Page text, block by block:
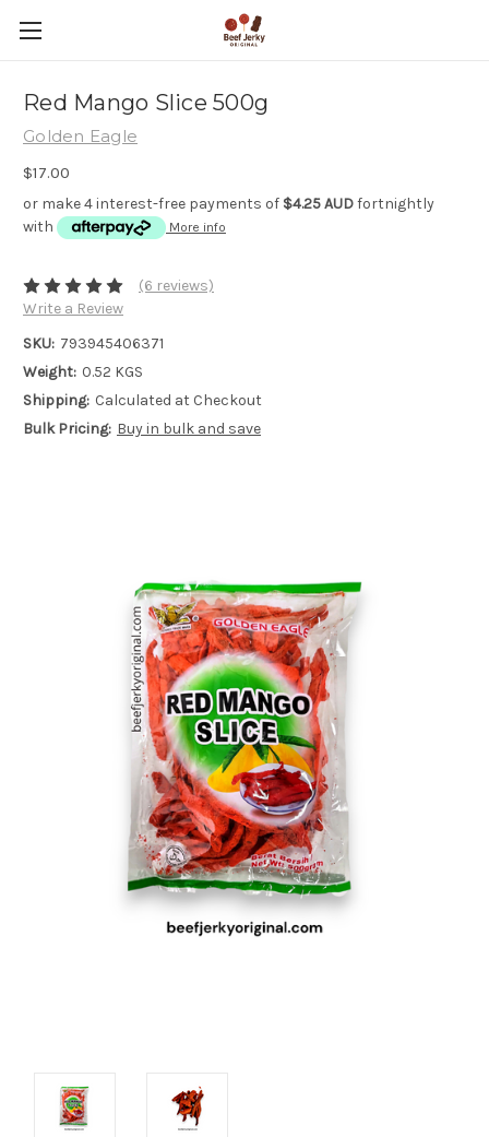
Red Mango Slice 500g
Golden Eagle
$17.00
or make 4 interest-free payments of $4.25 AUDfortnightly
with
More info
(6 reviews)
Write a Review
SKU: 793945406371
Weight: 0.52 KGS
Shipping: Calculated at Checkout
Bulk Pricing: Buy in bulk and save